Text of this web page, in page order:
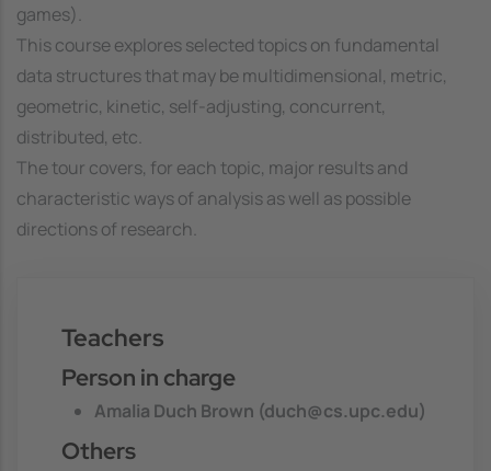
games).
This course explores selected topics on fundamental
data structures that may be multidimensional, metric,
geometric, kinetic, self-adjusting, concurrent,
distributed, etc.
The tour covers, for each topic, major results and
characteristic ways of analysis as well as possible
directions of research.
Teachers
Person in charge
Amalia Duch Brown (duch@cs.upc.edu)
Others